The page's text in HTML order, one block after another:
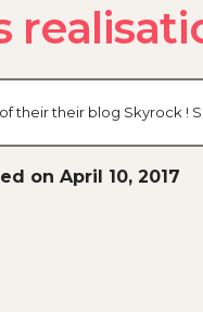
their their blog Skyrock !
on April 10, 2017